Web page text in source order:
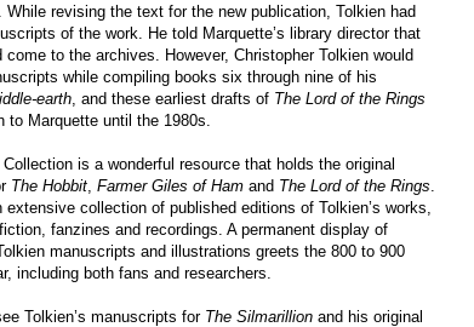
revising the text for the new publication, Tolkien had
of the work. He told Marquette’s library director that
to the archives. However, Christopher Tolkien would
while compiling books six through nine of his
earth , and these earliest drafts of The Lord of the Rings
to Marquette until the 1980s.
is a wonderful resource that holds the original
The Hobbit Farmer Giles of Ham and The Lord of the Rings
collection of published editions of Tolkien’s works,
fanzines and recordings. A permanent display of
manuscripts and illustrations greets the 800 to 900
including both fans and researchers.
Tolkien’s manuscripts for The Silmarillion and his original